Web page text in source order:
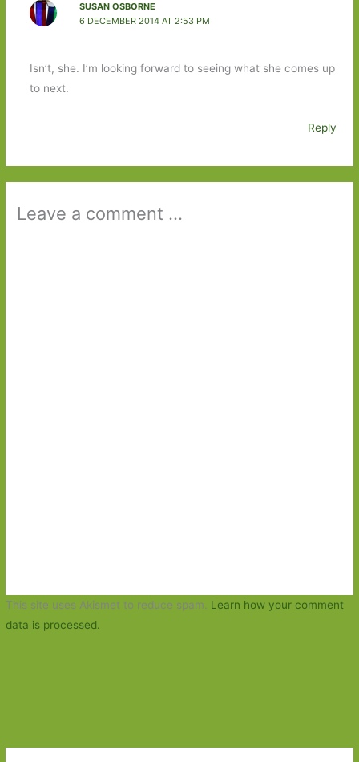
SUSAN OSBORNE
6 DECEMBER 2014 AT 2:53 PM
Isn’t, she. I’m looking forward to seeing what she comes up
to next.
Reply
Leave a comment ...
This site uses Akismet to reduce spam. Learn how your comment
data is processed.